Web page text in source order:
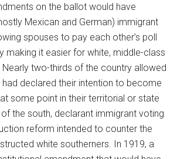
on the ballot would have
Mexican and German) immigrant
spouses to pay each other’s poll
making it easier for white, middle-class
two-thirds of the country allowed
declared their intention to become
some point in their territorial or state
the south, declarant immigrant voting
reform intended to counter the
white southerners. In 1919, a